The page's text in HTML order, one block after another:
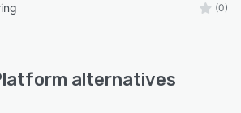
(0)
alternatives